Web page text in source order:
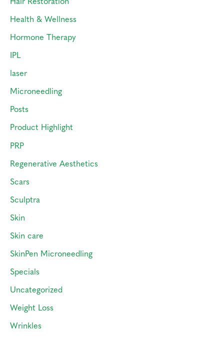
Health & Wellness
Hormone Therapy
IPL
laser
Microneedling
Posts
Product Highlight
PRP
Regenerative Aesthetics
Scars
Sculptra
Skin
Skin care
SkinPen Microneedling
Specials
Uncategorized
Weight Loss
Wrinkles